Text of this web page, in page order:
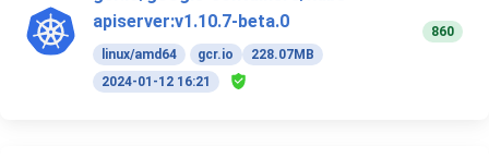
apiserver:v1.10.7-beta.0
linux/amd64 gcr.io
228.07MB
2024-01-12 16:21
860